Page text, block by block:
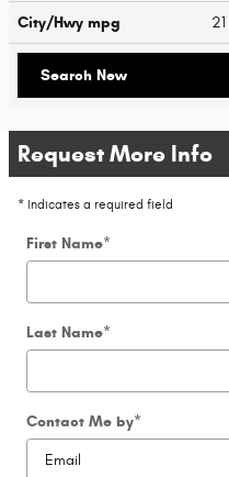
City/Hwy mpg 21
Search New
Request More Info
* Indicates a required field
First Name*
Last Name*
Contact Me by*